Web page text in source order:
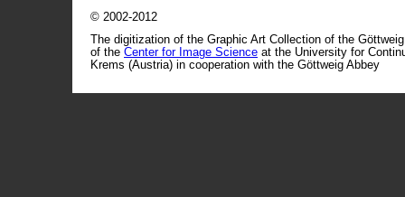
© 2002-2012
The digitization of the Graphic Art Collection of the
of the Center for Image Science at the University for
Krems (Austria) in cooperation with the Göttweig Abbey